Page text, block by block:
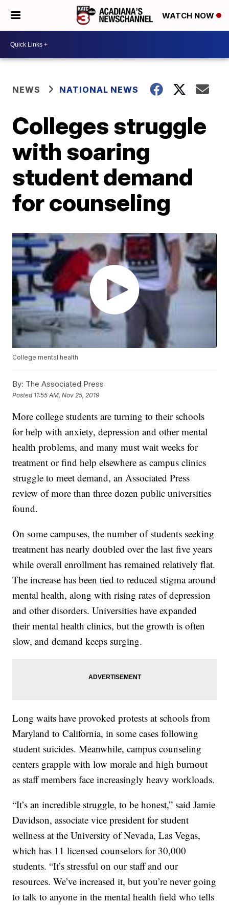
WATCH NOW
NEWS NATIONAL NEWS
Colleges struggle
with soaring
student demand
for counseling
College mental health
By: The Associated Press
Posted 11:55 AM, Nov 25, 2019
More college students are turning to their schools
for help with anxiety, depression and other mental
health problems, and many must wait weeks for
treatment or find help elsewhere as campus clinics
struggle to meet demand, an Associated Press
review of more than three dozen public universities
found.
On some campuses, the number of students seeking
treatment has nearly doubled over the last five years
while overall enrollment has remained relatively flat.
The increase has been tied to reduced stigma around
mental health, along with rising rates of depression
and other disorders. Universities have expanded
their mental health clinics, but the growth is often
slow, and demand keeps surging.
Long waits have provoked protests at schools from
Maryland to California, in some cases following
student suicides. Meanwhile, campus counseling
centers grapple with low morale and high burnout
as staff members face increasingly heavy workloads.
“It’s an incredible struggle, to be honest,” said Jamie
Davidson, associate vice president for student
wellness at the University of Nevada, Las Vegas,
which has 11 licensed counselors for 30,000
students. “It’s stressful on our staff and our
resources. We’ve increased it, but you’re never going
to talk to anyone in the mental health field who tells